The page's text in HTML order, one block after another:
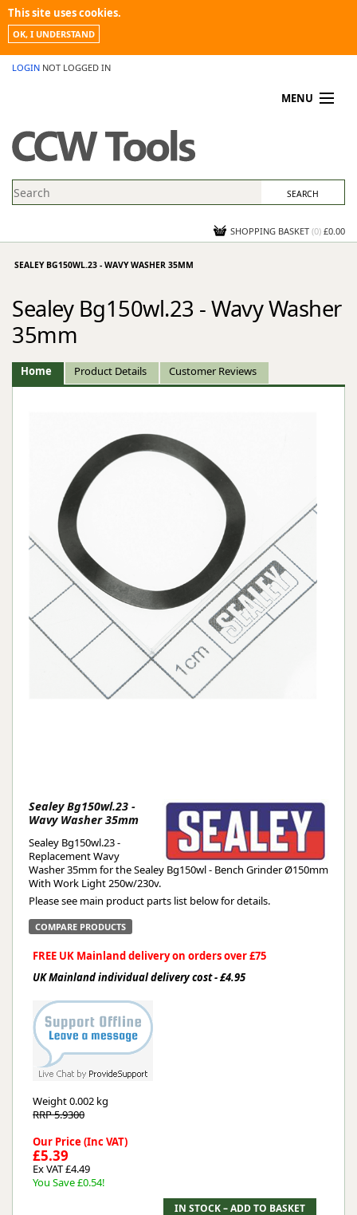
This site uses cookies.
OK, I UNDERSTAND
LOGIN NOT LOGGED IN
MENU
PROMOTIONS
NEWS
CONTACT US
SHOPPING BASKET (0) £0.00
SEALEY BG150WL.23 - WAVY WASHER 35MM
Sealey Bg150wl.23 - Wavy Washer
35mm
Home Product Details Customer Reviews
Sealey Bg150wl.23 -
Wavy Washer 35mm
Sealey Bg150wl.23 -
Replacement Wavy
Washer 35mm for the Sealey Bg150wl - Bench Grinder Ø150mm
With Work Light 250w/230v.
Please see main product parts list below for details.
COMPARE PRODUCTS
FREE UK Mainland delivery on orders over £75
UK Mainland individual delivery cost - £4.95
Weight0.002 kg
RRP 5.9300
Our Price (Inc VAT)
£5.39
Ex VAT £4.49
You Save £0.54!